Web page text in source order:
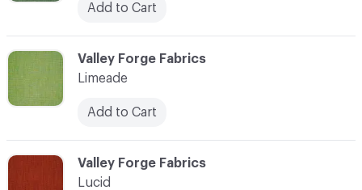
Add to Cart
C-000069
Valley Forge Fabrics
Lucid
C-000068
Valley Forge Fabrics
Limeade
Add to Cart